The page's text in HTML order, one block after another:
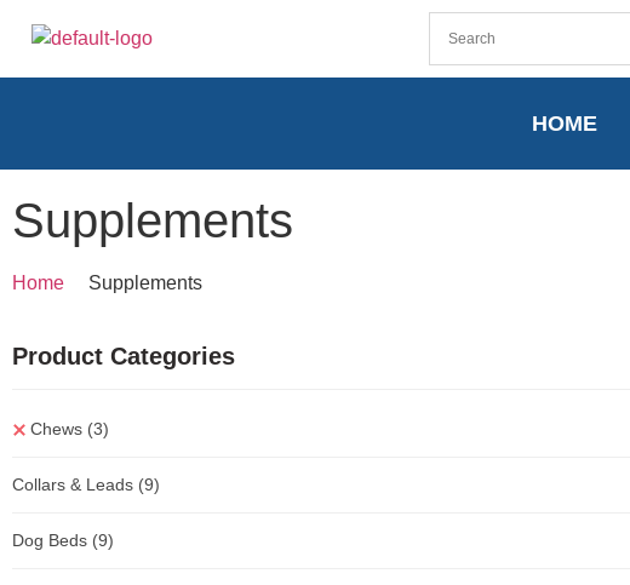
HOME
Supplements
Home Supplements
Product Categories
Chews (3)
Collars & Leads (9)
Dog Beds (9)